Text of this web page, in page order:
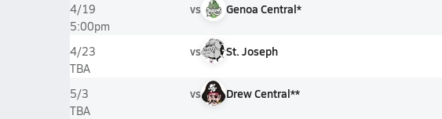
4/19
5:00pm
vs Genoa Central*
4/23
TBA
vs St. Joseph
5/3
TBA
vs Drew Central**